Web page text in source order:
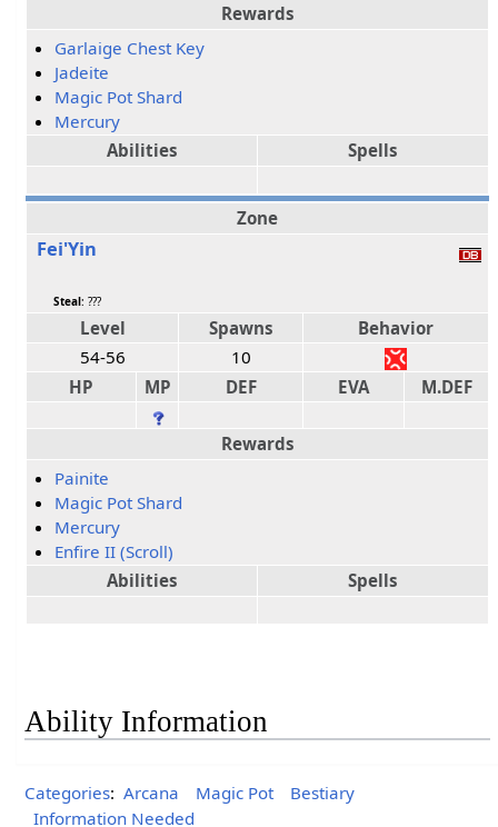
Rewards
Garlaige Chest Key
Jadeite
Magic Pot Shard
Mercury
Abilities
Spells
Zone
Fei'Yin
Steal: ???
Level Spawns
Behavior
54-56
10
HP
MP DEF EVA M.DEF
Rewards
Painite
Magic Pot Shard
Mercury
Enfire II (Scroll)
Abilities
Spells
Ability Information
Categories: Arcana Magic Pot
Bestiary
Information Needed